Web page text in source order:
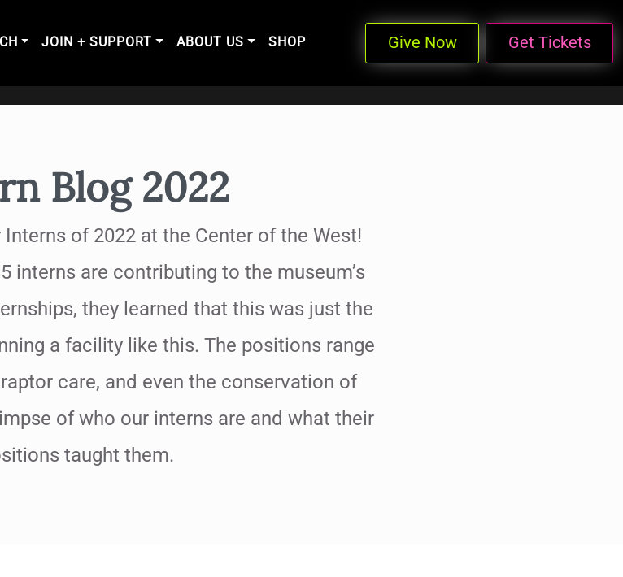
JOIN + SUPPORT ABOUT US SHOP Give Now Get Tickets
Blog 2022
of 2022 at the Center of the West!
interns are contributing to the museum’s
they learned that this was just the
a facility like this. The positions range
care, and even the conservation of
of who our interns are and what their
taught them.